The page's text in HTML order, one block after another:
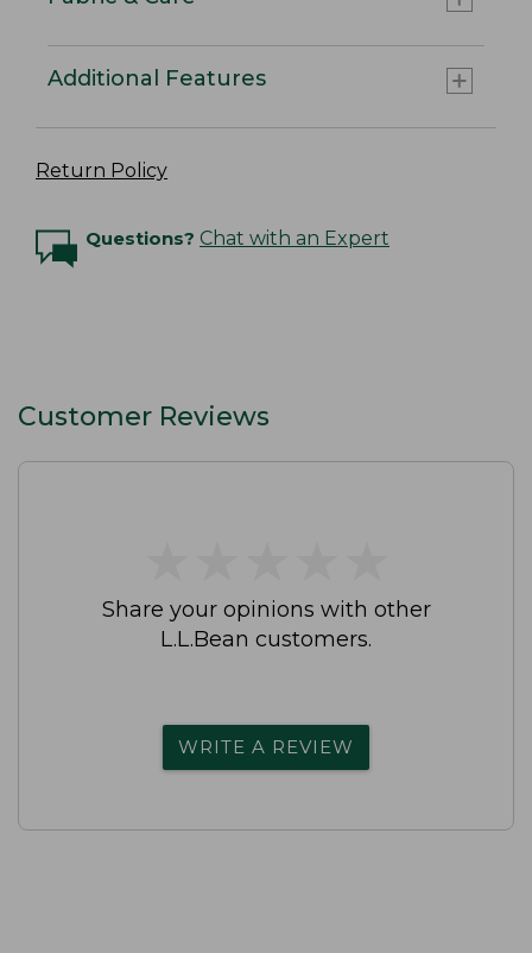
Additional Features
Return Policy
Questions? Chat with an Expert
Customer Reviews
Share your opinions with other
L.L.Bean customers.
WRITE A REVIEW